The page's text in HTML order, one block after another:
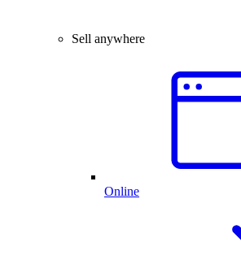
Sell anywhere
Online